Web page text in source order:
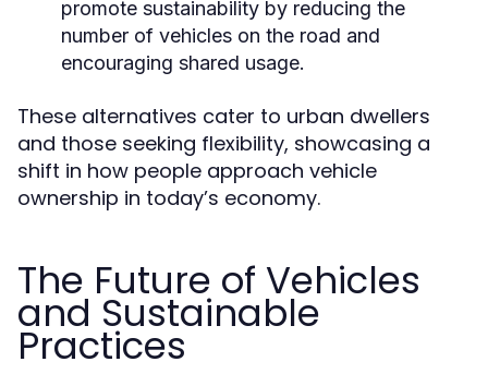
promote sustainability by reducing the
number of vehicles on the road and
encouraging shared usage.
These alternatives cater to urban dwellers
and those seeking flexibility, showcasing a
shift in how people approach vehicle
ownership in today’s economy.
The Future of Vehicles
and Sustainable
Practices